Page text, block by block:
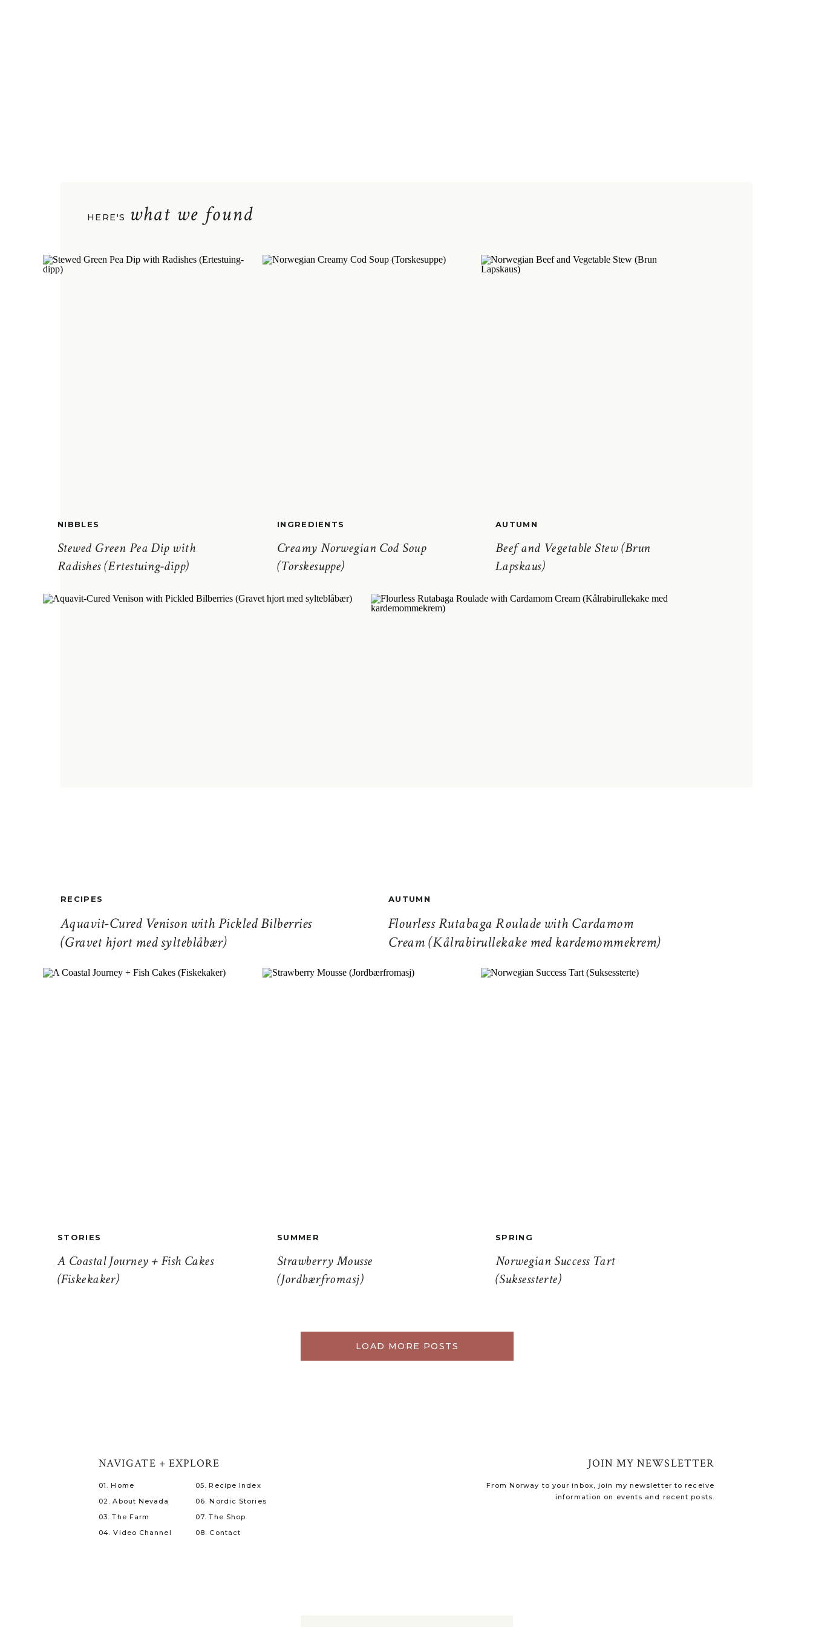
what we found
HERE'S
Stewed Green Pea Dip with
Radishes (Ertestuing-dipp)
NIBBLES
Creamy Norwegian Cod Soup
(Torskesuppe)
INGREDIENTS
Beef and Vegetable Stew (Brun
Lapskaus)
AUTUMN
Aquavit-Cured Venison with Pickled Bilberries
(Gravet hjort med sylteblåbær)
RECIPES
Flourless Rutabaga Roulade with Cardamom
Cream (Kålrabirullekake med kardemommekrem)
AUTUMN
A Coastal Journey + Fish Cakes
(Fiskekaker)
STORIES
Strawberry Mousse
(Jordbærfromasj)
SUMMER
Norwegian Success Tart
(Suksessterte)
SPRING
LOAD MORE POSTS
From Norway to your inbox, join my newsletter to receive
information on events and recent posts.
JOIN MY NEWSLETTER
08. Contact
07. The Shop
06. Nordic Stories
05. Recipe Index
04. Video Channel
03. The Farm
02. About Nevada
01. Home
NAVIGATE + EXPLORE